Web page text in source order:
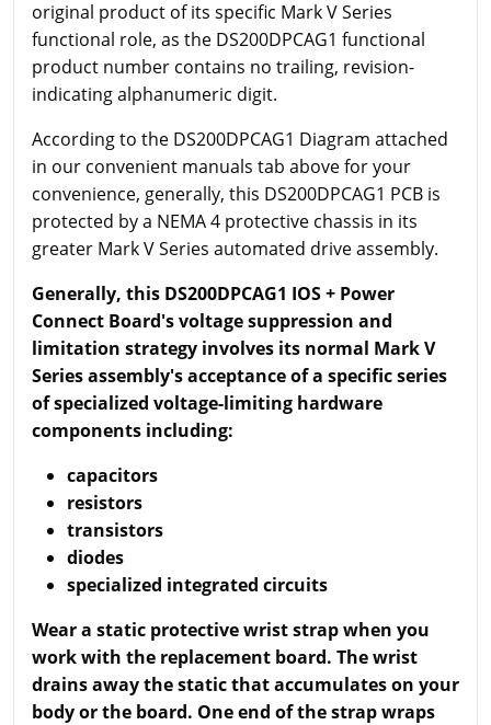
original product of its specific Mark V Series
functional role, as the DS200DPCAG1 functional
product number contains no trailing, revision-
indicating alphanumeric digit.
According to the DS200DPCAG1 Diagram attached
in our convenient manuals tab above for your
convenience, generally, this DS200DPCAG1 PCB is
protected by a NEMA 4 protective chassis in its
greater Mark V Series automated drive assembly.
Generally, this DS200DPCAG1 IOS + Power
Connect Board's voltage suppression and
limitation strategy involves its normal Mark V
Series assembly's acceptance of a specific series
of specialized voltage-limiting hardware
components including:
capacitors
resistors
transistors
diodes
specialized integrated circuits
Wear a static protective wrist strap when you
work with the replacement board. The wrist
drains away the static that accumulates on your
body or the board. One end of the strap wraps